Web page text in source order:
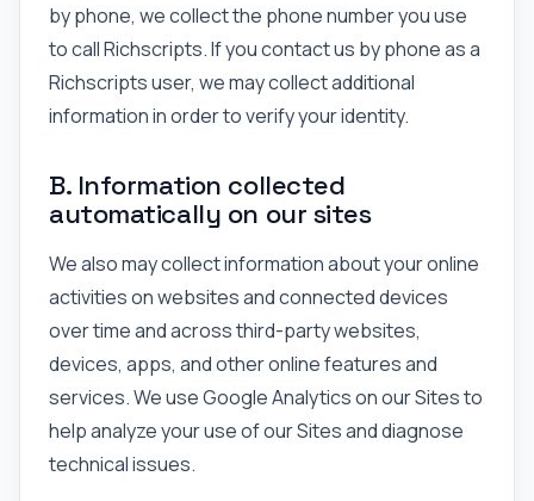
by phone, we collect the phone number you use
to call Richscripts. If you contact us by phone as a
Richscripts user, we may collect additional
information in order to verify your identity.
B. Information collected
automatically on our sites
We also may collect information about your online
activities on websites and connected devices
over time and across third-party websites,
devices, apps, and other online features and
services. We use Google Analytics on our Sites to
help analyze your use of our Sites and diagnose
technical issues.